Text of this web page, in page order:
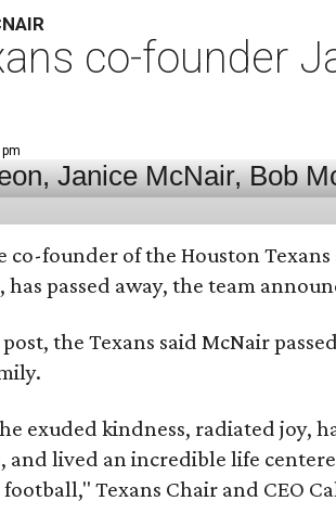
co-founder
co-founder of the Houston
passed away, the team
the Texans said McNair
exuded kindness, radiated joy,
and lived an incredible life
Texans Chair and CEO